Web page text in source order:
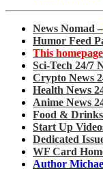
News Nomad –
Humor Feed
This
Sci-Tech 24/7
Crypto News
Health News
Anime News
Food &
Start Up
Dedicated
WF Card
Author